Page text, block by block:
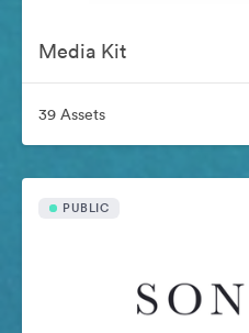
Media Kit
39 Assets
PUBLIC